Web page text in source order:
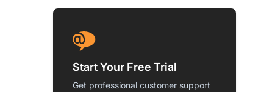
Start Your Free Trial
Get professional customer support